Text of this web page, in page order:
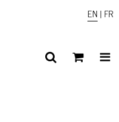
EN | FR